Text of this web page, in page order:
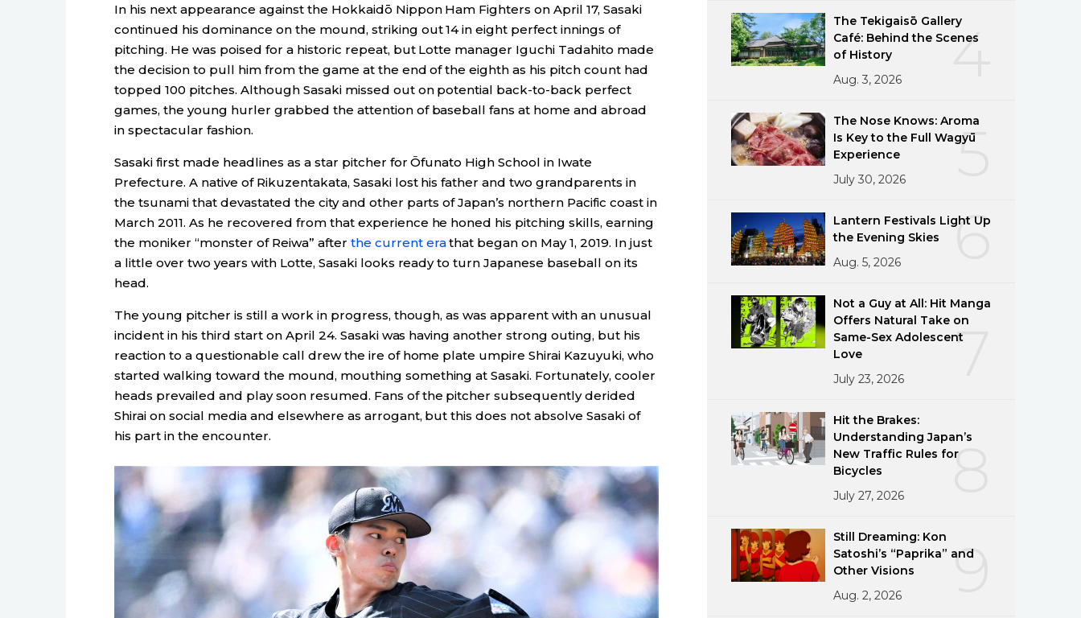
In his next appearance against the Hokkaidō Nippon Ham Fighters on April 17, Sasaki
continued his dominance on the mound, striking out 14 in eight perfect innings of
pitching. He was poised for a historic repeat, but Lotte manager Iguchi Tadahito made
the decision to pull him from the game at the end of the eighth as his pitch count had
topped 100 pitches. Although Sasaki missed out on potential back-to-back perfect
games, the young hurler grabbed the attention of baseball fans at home and abroad
in spectacular fashion.
Sasaki first made headlines as a star pitcher for Ōfunato High School in Iwate
Prefecture. A native of Rikuzentakata, Sasaki lost his father and two grandparents in
the tsunami that devastated the city and other parts of Japan’s northern Pacific coast in
March 2011. As he recovered from that experience he honed his pitching skills, earning
the moniker “monster of Reiwa” after the current erathat began on May 1, 2019. In just
a little over two years with Lotte, Sasaki looks ready to turn Japanese baseball on its
head.
The young pitcher is still a work in progress, though, as was apparent with an unusual
incident in his third start on April 24. Sasaki was having another strong outing, but his
reaction to a questionable call drew the ire of home plate umpire Shirai Kazuyuki, who
started walking toward the mound, mouthing something at Sasaki. Fortunately, cooler
heads prevailed and play soon resumed. Fans of the pitcher subsequently derided
Shirai on social media and elsewhere as arrogant, but this does not absolve Sasaki of
his part in the encounter.
4
The Tekigaisō Gallery
Café: Behind the Scenes
of History
Aug. 3, 2026
5
The Nose Knows: Aroma
Is Key to the Full Wagyū
Experience
July 30, 2026
6
Lantern Festivals Light Up
the Evening Skies
Aug. 5, 2026
7
Not a Guy at All: Hit Manga
Offers Natural Take on
Same-Sex Adolescent
Love
July 23, 2026
8
Hit the Brakes:
Understanding Japan’s
New Traffic Rules for
Bicycles
July 27, 2026
9
Still Dreaming: Kon
Satoshi’s “Paprika” and
Other Visions
Aug. 2, 2026